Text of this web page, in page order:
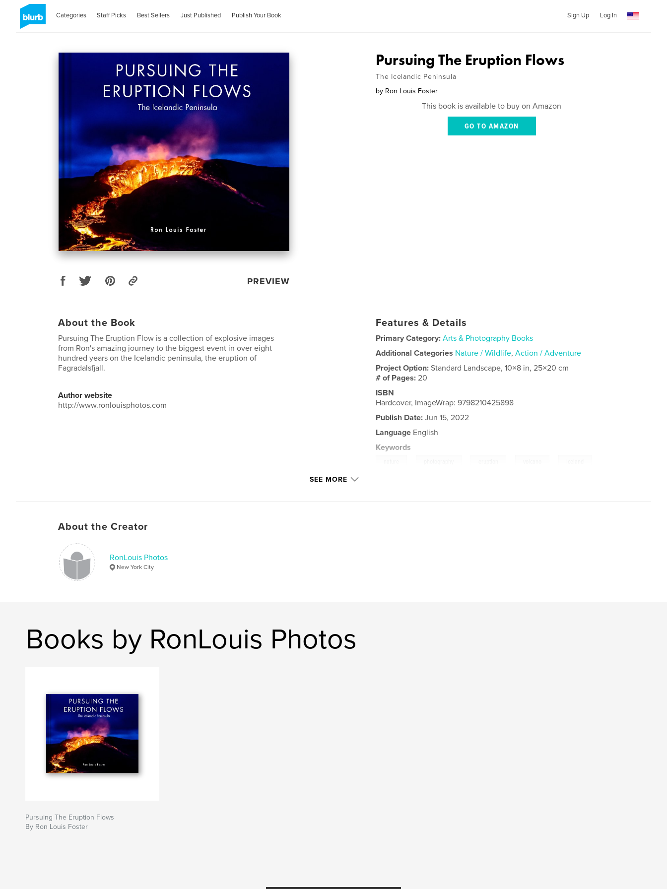
Categories Staff Picks Best Sellers Just Published Publish Your Book Sign Up Log In
PREVIEW
Pursuing The Eruption Flows
The Icelandic Peninsula
by Ron Louis Foster
This book is available to buy on Amazon
GO TO AMAZON
About the Book
Pursuing The Eruption Flow is a collection of explosive images
from Ron's amazing journey to the biggest event in over eight
hundred years on the Icelandic peninsula, the eruption of
Fagradalsfjall.
Author website
http://www.ronlouisphotos.com
Features & Details
Primary Category: Arts & Photography Books
Additional Categories Nature / Wildlife,Action / Adventure
Project Option:Standard Landscape, 10×8 in, 25×20 cm
# of Pages:20
ISBN
Hardcover, ImageWrap: 9798210425898
Publish Date: Jun 15, 2022
Language English
Keywords
SEE MORE
About the Creator
RonLouis Photos
New York City
Books by RonLouis Photos
Pursuing The Eruption Flows
By Ron Louis Foster